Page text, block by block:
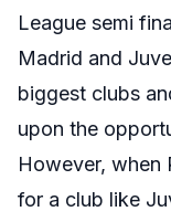
League semi
Madrid and
biggest clubs
upon the
However, when
for a club like